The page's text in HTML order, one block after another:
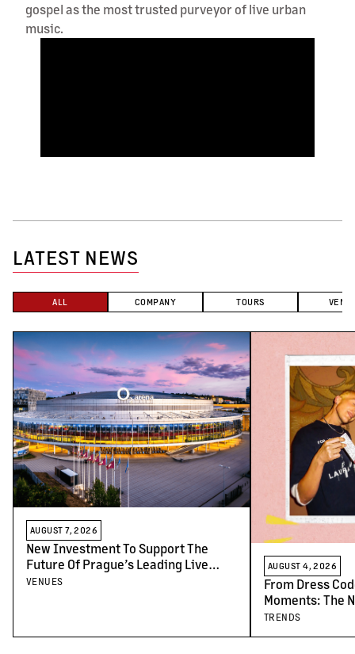
gospel as the most trusted purveyor of live urban
music.
LATEST NEWS
ALL COMPANY TOURS
AUGUST 7, 2026
New Investment To Support The
Future Of Prague’s Leading Live
Venues
VENUES
AUGUST 4, 2026
From Dress
Moments: The
Concert-Goers
TRENDS